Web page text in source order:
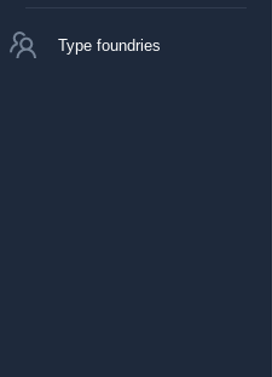
Type foundries